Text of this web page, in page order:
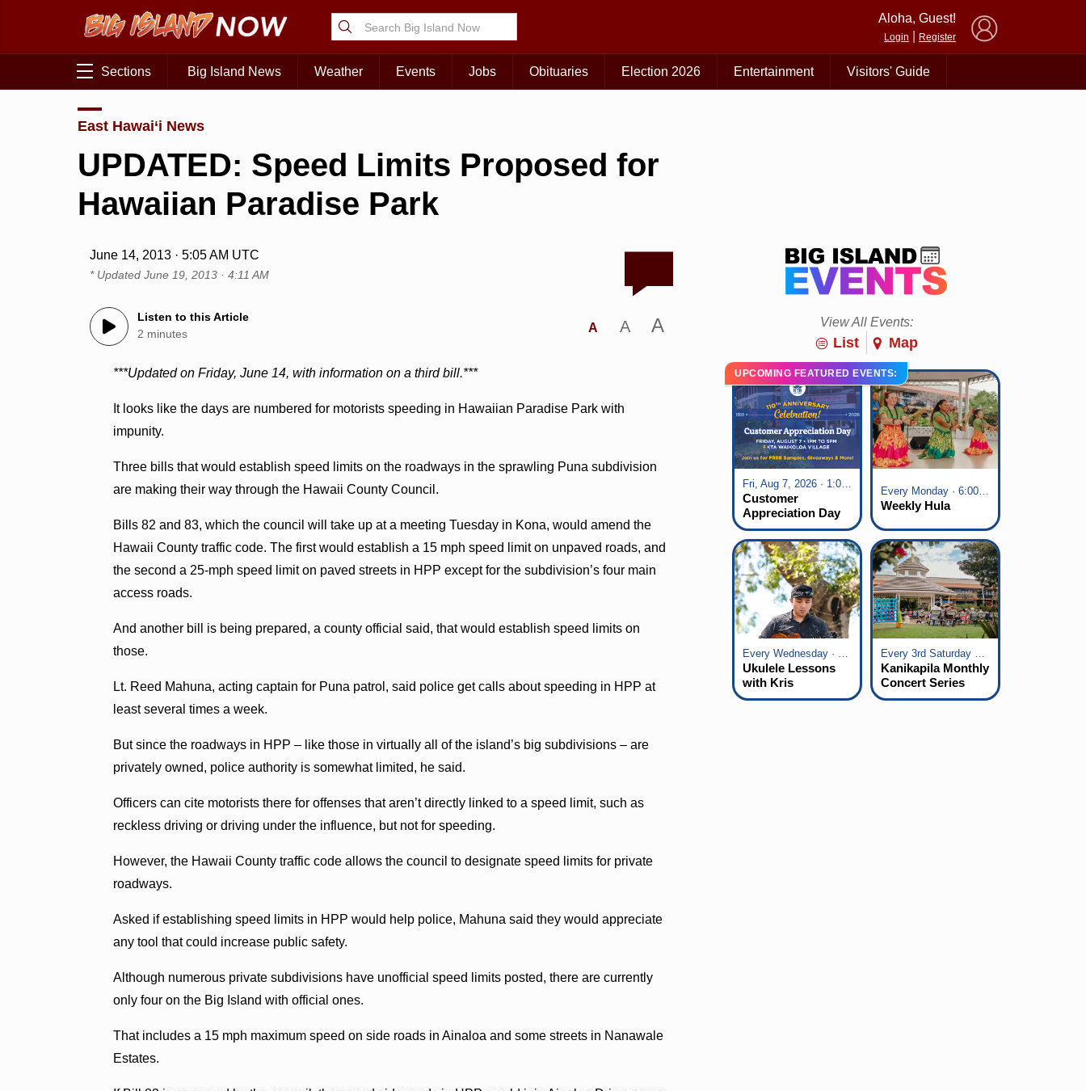
Aloha, Guest!
Login Register
Sections Big Island News Weather Events Jobs Obituaries Election 2026 Entertainment Visitors' Guide
East Hawai‘i News
UPDATED: Speed Limits Proposed for
Hawaiian Paradise Park
June 14, 2013 · 5:05 AM UTC
* UpdatedJune 19, 2013 · 4:11 AM
Listen to this Article
2 minutes
A A A
***Updated on Friday, June 14, with information on a third bill.***
It looks like the days are numbered for motorists speeding in Hawaiian Paradise Park with
impunity.
Three bills that would establish speed limits on the roadways in the sprawling Puna subdivision
are making their way through the Hawaii County Council.
Bills 82 and 83, which the council will take up at a meeting Tuesday in Kona, would amend the
Hawaii County traffic code. The first would establish a 15 mph speed limit on unpaved roads, and
the second a 25-mph speed limit on paved streets in HPP except for the subdivision’s four main
access roads.
And another bill is being prepared, a county official said, that would establish speed limits on
those.
Lt. Reed Mahuna, acting captain for Puna patrol, said police get calls about speeding in HPP at
least several times a week.
But since the roadways in HPP – like those in virtually all of the island’s big subdivisions – are
privately owned, police authority is somewhat limited, he said.
Officers can cite motorists there for offenses that aren’t directly linked to a speed limit, such as
reckless driving or driving under the influence, but not for speeding.
However, the Hawaii County traffic code allows the council to designate speed limits for private
roadways.
Asked if establishing speed limits in HPP would help police, Mahuna said they would appreciate
any tool that could increase public safety.
Although numerous private subdivisions have unofficial speed limits posted, there are currently
only four on the Big Island with official ones.
That includes a 15 mph maximum speed on side roads in Ainaloa and some streets in Nanawale
Estates.
View All Events:
List Map
UPCOMING FEATURED EVENTS:
Fri, Aug 7, 2026 · 1:00 pm - 5:00 pm
Customer
Appreciation Day
at KTA Waikoloa
Village
Every Monday · 6:00 pm - 7:00 pm
Weekly Hula
Every Wednesday · 6:00 pm - 7:00 pm
Ukulele Lessons
with Kris
Fuchigami
Every 3rd Saturday of the Month · 6:00 pm - 8:00 pm
Kanikapila Monthly
Concert Series